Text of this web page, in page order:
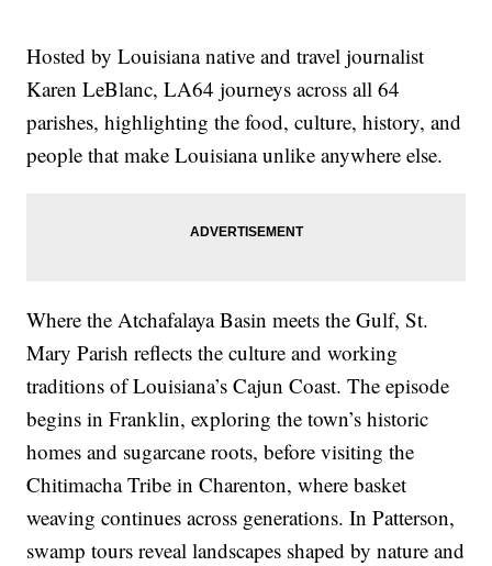
Hosted by Louisiana native and travel journalist
Karen LeBlanc, LA64 journeys across all 64
parishes, highlighting the food, culture, history, and
people that make Louisiana unlike anywhere else.
Where the Atchafalaya Basin meets the Gulf, St.
Mary Parish reflects the culture and working
traditions of Louisiana’s Cajun Coast. The episode
begins in Franklin, exploring the town’s historic
homes and sugarcane roots, before visiting the
Chitimacha Tribe in Charenton, where basket
weaving continues across generations. In Patterson,
swamp tours reveal landscapes shaped by nature and